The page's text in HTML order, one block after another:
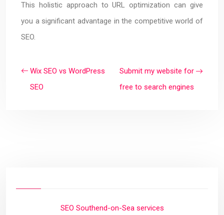
This holistic approach to URL optimization can give
you a significant advantage in the competitive world of
SEO.
Wix SEO vs WordPress
SEO
Submit my website for
free to search engines
SEO Southend-on-Sea services